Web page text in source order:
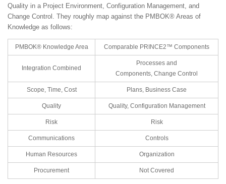
Quality in a Project Environment, Configuration Management, and
Change Control. They roughly map against the PMBOK® Areas of
Knowledge as follows:
PMBOK® Knowledge Area Comparable PRINCE2™ Components
Integration Combined
Processes and
Components, Change Control
Scope, Time, Cost Plans, Business Case
Quality Quality, Configuration Management
Risk Risk
Communications Controls
Human Resources Organization
Procurement Not Covered